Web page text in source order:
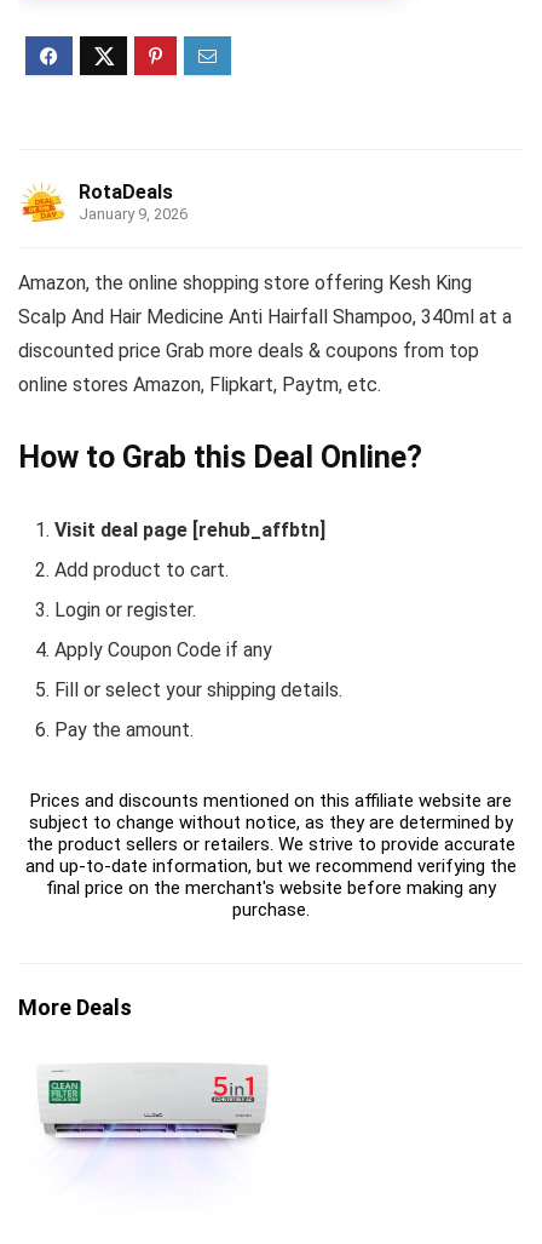
RotaDeals
January 9, 2026
Amazon, the online shopping store offering Kesh King
Scalp And Hair Medicine Anti Hairfall Shampoo, 340ml at a
discounted price Grab more deals & coupons from top
online stores Amazon, Flipkart, Paytm, etc.
How to Grab this Deal Online?
Visit deal page [rehub_affbtn]
Add product to cart.
Login or register.
Apply Coupon Code if any
Fill or select your shipping details.
Pay the amount.
Prices and discounts mentioned on this affiliate website are
subject to change without notice, as they are determined by
the product sellers or retailers. We strive to provide accurate
and up-to-date information, but we recommend verifying the
final price on the merchant's website before making any
purchase.
More Deals